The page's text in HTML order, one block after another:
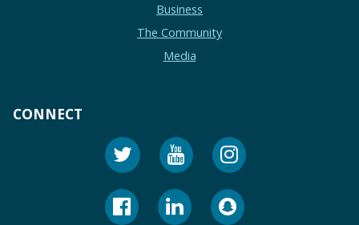
Business
The Community
Media
CONNECT